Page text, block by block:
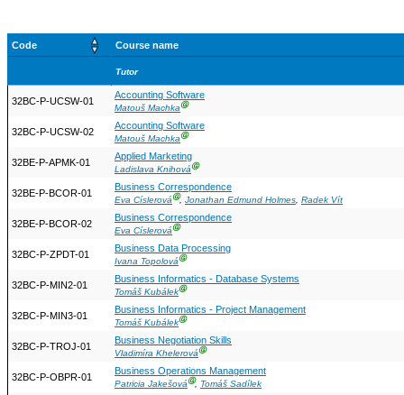
Code Course name
Tutor
32BC-P-UCSW-01
Accounting Software
Matouš MachkaⒼ
32BC-P-UCSW-02
Accounting Software
Matouš MachkaⒼ
32BE-P-APMK-01
Applied Marketing
Ladislava KnihováⒼ
32BE-P-BCOR-01
Business Correspondence
Eva CíslerováⒼ, Jonathan Edmund Holmes, Radek Vít
32BE-P-BCOR-02
Business Correspondence
Eva CíslerováⒼ
32BC-P-ZPDT-01
Business Data Processing
Ivana TopolováⒼ
32BC-P-MIN2-01
Business Informatics - Database Systems
Tomáš KubálekⒼ
32BC-P-MIN3-01
Business Informatics - Project Management
Tomáš KubálekⒼ
32BC-P-TROJ-01
Business Negotiation Skills
Vladimíra KhelerováⒼ
32BC-P-OBPR-01
Business Operations Management
Patricia JakešováⒼ, Tomáš Sadílek